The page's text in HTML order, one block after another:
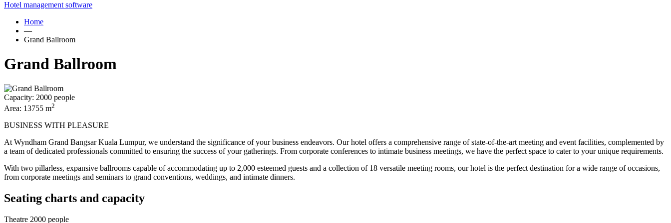
Hotel management software
Home
—
Grand Ballroom
Grand Ballroom
Capacity: 2000 people
Area: 13755 m2
BUSINESS WITH PLEASURE
At Wyndham Grand Bangsar Kuala Lumpur, we understand the significance of your business endeavors. Our hotel offers a comprehensive range of state-of-the-art meeting and event facilities, complemented by
a team of dedicated professionals committed to ensuring the success of your gatherings. From corporate conferences to intimate business meetings, we have the perfect space to cater to your unique requirements.
With two pillarless, expansive ballrooms capable of accommodating up to 2,000 esteemed guests and a collection of 18 versatile meeting rooms, our hotel is the perfect destination for a wide range of occasions,
from corporate meetings and seminars to grand conventions, weddings, and intimate dinners.
Seating charts and capacity
Theatre 2000 people